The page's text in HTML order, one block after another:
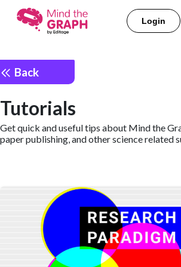
Login
Back
Tutorials
Get quick and useful tips about Mind the
paper publishing, and other science related